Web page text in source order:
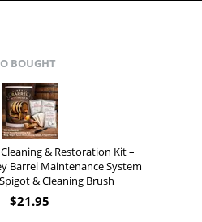
BOUGHT
& Restoration Kit –
Barrel Maintenance System
& Cleaning Brush
$21.95